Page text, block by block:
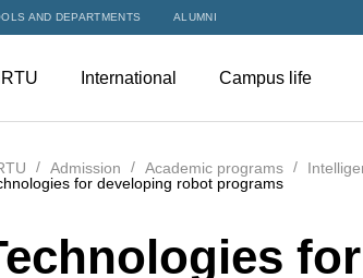
AND DEPARTMENTS ALUMNI
International Campus life
Admission Academic programs
for developing robot programs